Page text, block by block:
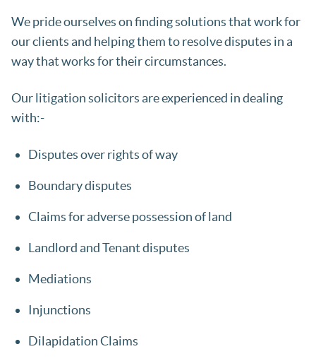
We pride ourselves on finding solutions that work for
our clients and helping them to resolve disputes in a
way that works for their circumstances.
Our litigation solicitors are experienced in dealing
with:-
Disputes over rights of way
Boundary disputes
Claims for adverse possession of land
Landlord and Tenant disputes
Mediations
Injunctions
Dilapidation Claims